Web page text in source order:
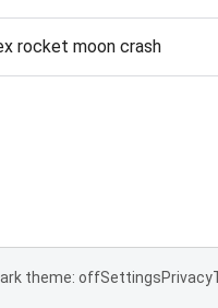
rocket moon crash
theme: offSettingsPrivacy